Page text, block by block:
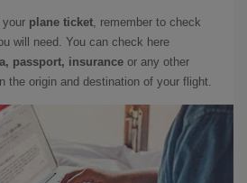
plane ticket, remember to check
will need. You can check here
passport, insurance or any other
the origin and destination of your flight.